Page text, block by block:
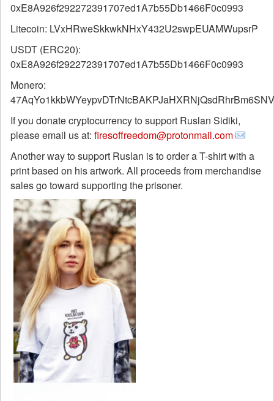
0xE8A926f292272391707ed1A7b55Db1466F0c0993
Litecoin: LVxHRweSkkwkNHxY432U2swpEUAMWupsrP
USDT (ERC20):
0xE8A926f292272391707ed1A7b55Db1466F0c0993
Monero:
If you donate cryptocurrency to support Ruslan Sidiki,
please email us at: firesoffreedom@protonmail.com
Another way to support Ruslan is to order a T-shirt with a
print based on his artwork. All proceeds from merchandise
sales go toward supporting the prisoner.